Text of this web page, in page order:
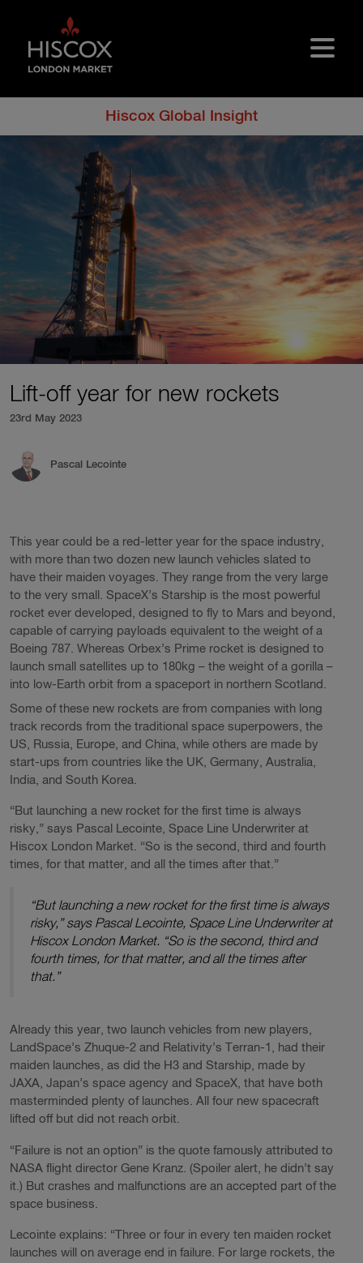
Hiscox Global Insight
Lift-off year for new rockets
23rd May 2023
Pascal Lecointe
This year could be a red-letter year for the space industry,
with more than two dozen new launch vehicles slated to
have their maiden voyages. They range from the very large
to the very small. SpaceX’s Starship is the most powerful
rocket ever developed, designed to fly to Mars and beyond,
capable of carrying payloads equivalent to the weight of a
Boeing 787. Whereas Orbex’s Prime rocket is designed to
launch small satellites up to 180kg – the weight of a gorilla –
into low-Earth orbit from a spaceport in northern Scotland.
Some of these new rockets are from companies with long
track records from the traditional space superpowers, the
US, Russia, Europe, and China, while others are made by
start-ups from countries like the UK, Germany, Australia,
India, and South Korea.
“But launching a new rocket for the first time is always
risky,” says Pascal Lecointe, Space Line Underwriter at
Hiscox London Market. “So is the second, third and fourth
times, for that matter, and all the times after that.”
“But launching a new rocket for the first time is always
risky,” says Pascal Lecointe, Space Line Underwriter at
Hiscox London Market. “So is the second, third and
fourth times, for that matter, and all the times after
that.”
Already this year, two launch vehicles from new players,
LandSpace’s Zhuque-2 and Relativity’s Terran-1, had their
maiden launches, as did the H3 and Starship, made by
JAXA, Japan’s space agency and SpaceX, that have both
masterminded plenty of launches. All four new spacecraft
lifted off but did not reach orbit.
“Failure is not an option” is the quote famously attributed to
NASA flight director Gene Kranz. (Spoiler alert, he didn’t say
it.) But crashes and malfunctions are an accepted part of the
space business.
Lecointe explains: “Three or four in every ten maiden rocket
launches will on average end in failure. For large rockets, the